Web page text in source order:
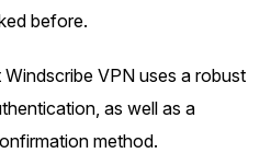
before.
VPN uses a robust
as well as a
method.